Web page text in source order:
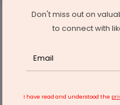
Infrastructure
Centre to add 137 EV
Don't miss out on
to connect with
I have read and understood the